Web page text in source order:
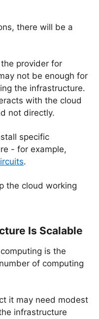
there will be a
provider for
not be enough for
the infrastructure.
with the cloud
not directly.
specific
- for example,
.
the cloud working
Is Scalable
is the
of computing
it may need modest
infrastructure